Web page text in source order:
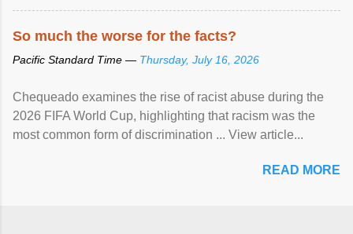
So much the worse for the facts?
Pacific Standard Time — Thursday, July 16, 2026
Chequeado examines the rise of racist abuse during the
2026 FIFA World Cup, highlighting that racism was the
most common form of discrimination ... View article...
READ MORE